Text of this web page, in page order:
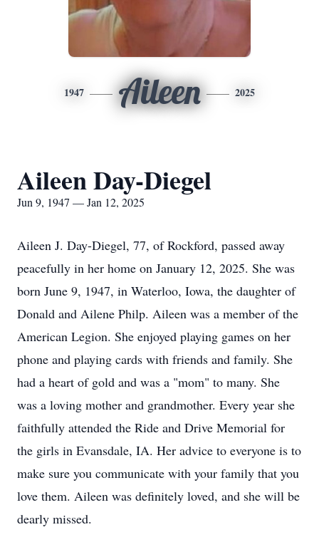
1947 Aileen 2025
Aileen Day-Diegel
Jun 9, 1947 — Jan 12, 2025
Aileen J. Day-Diegel, 77, of Rockford, passed away
peacefully in her home on January 12, 2025. She was
born June 9, 1947, in Waterloo, Iowa, the daughter of
Donald and Ailene Philp. Aileen was a member of the
American Legion. She enjoyed playing games on her
phone and playing cards with friends and family. She
had a heart of gold and was a "mom" to many. She
was a loving mother and grandmother. Every year she
faithfully attended the Ride and Drive Memorial for
the girls in Evansdale, IA. Her advice to everyone is to
make sure you communicate with your family that you
love them. Aileen was definitely loved, and she will be
dearly missed.